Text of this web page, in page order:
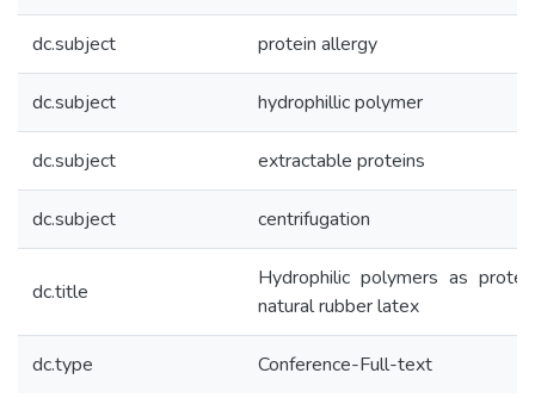
dc.subject protein allergy
dc.subject hydrophillic polymer
dc.subject extractable proteins
dc.subject centrifugation
dc.title
Hydrophilic polymers as
natural rubber latex
dc.type Conference-Full-text